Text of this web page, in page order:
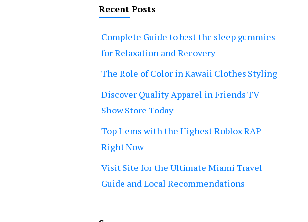
Recent Posts
Complete Guide to best thc sleep gummies
for Relaxation and Recovery
The Role of Color in Kawaii Clothes Styling
Discover Quality Apparel in Friends TV
Show Store Today
Top Items with the Highest Roblox RAP
Right Now
Visit Site for the Ultimate Miami Travel
Guide and Local Recommendations